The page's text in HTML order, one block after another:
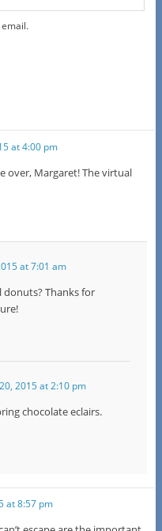
at 4:00 pm
over, Margaret! The virtual
at 7:01 am
Thanks for
2015 at 2:10 pm
chocolate eclairs.
at 8:57 pm